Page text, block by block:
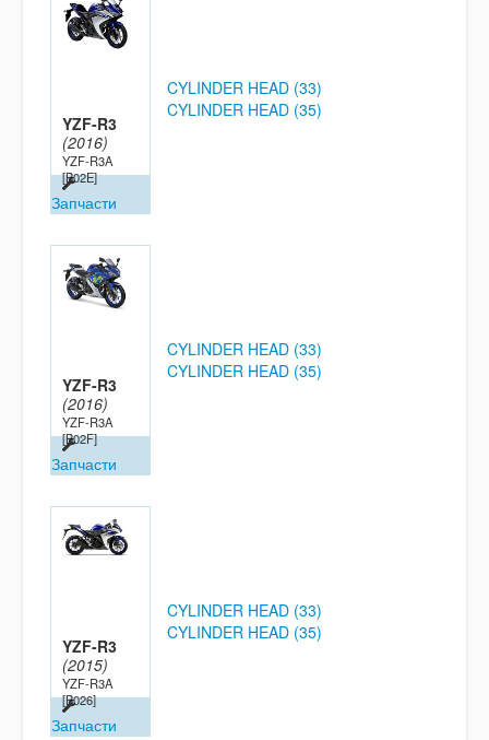
YZF-R3
(2016)
YZF-R3A
[B02E]
Запчасти
CYLINDER HEAD (33)
CYLINDER HEAD (35)
YZF-R3
(2016)
YZF-R3A
[B02F]
Запчасти
CYLINDER HEAD (33)
CYLINDER HEAD (35)
YZF-R3
(2015)
YZF-R3A
[B026]
Запчасти
CYLINDER HEAD (33)
CYLINDER HEAD (35)